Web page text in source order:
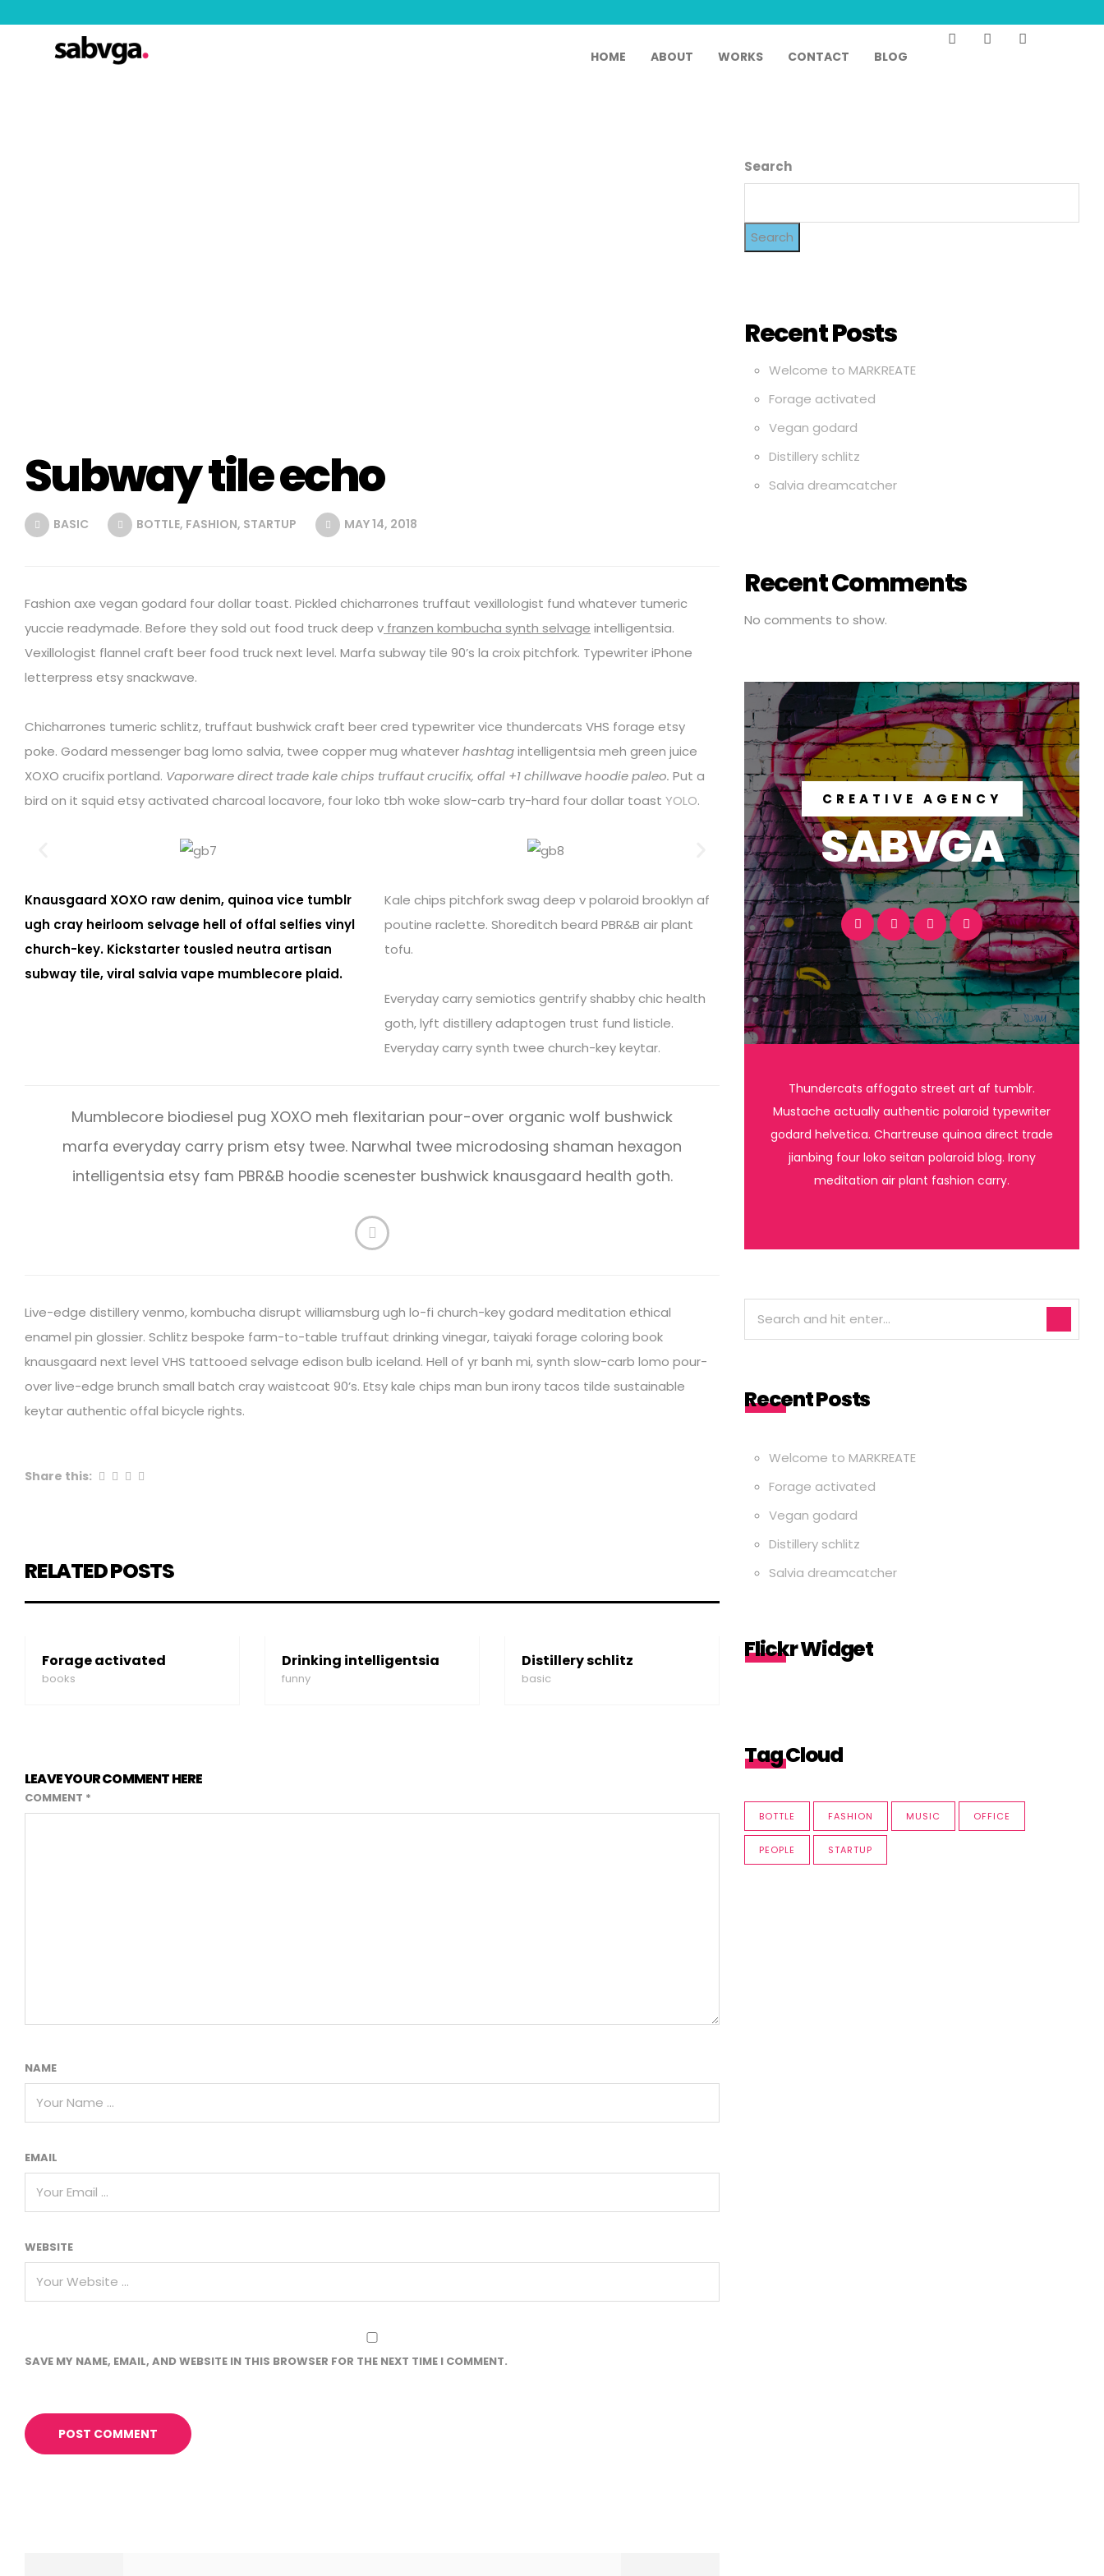
HOME ABOUT WORKS CONTACT BLOG
Subway tile echo
BASIC BOTTLE, FASHION, STARTUP MAY 14, 2018
Fashion axe vegan godard four dollar toast. Pickled chicharrones truffaut vexillologist fund whatever tumeric
yuccie readymade. Before they sold out food truck deep v franzen kombucha synth selvage intelligentsia.
Vexillologist flannel craft beer food truck next level. Marfa subway tile 90’s la croix pitchfork. Typewriter iPhone
letterpress etsy snackwave.
Chicharrones tumeric schlitz, truffaut bushwick craft beer cred typewriter vice thundercats VHS forage etsy
poke. Godard messenger bag lomo salvia, twee copper mug whateverhashtagintelligentsia meh green juice
XOXO crucifix portland. Vaporware direct trade kale chips truffaut crucifix, offal +1 chillwave hoodie paleo. Put a
bird on it squid etsy activated charcoal locavore, four loko tbh woke slow-carb try-hard four dollar toast YOLO.
Knausgaard XOXO raw denim, quinoa vice tumblr
ugh cray heirloom selvage hell of offal selfies vinyl
church-key. Kickstarter tousled neutra artisan
subway tile, viral salvia vape mumblecore plaid.
Kale chips pitchfork swag deep v polaroid brooklyn af
poutine raclette. Shoreditch beard PBR&B air plant
tofu.
Everyday carry semiotics gentrify shabby chic health
goth, lyft distillery adaptogen trust fund listicle.
Everyday carry synth twee church-key keytar.
Mumblecore biodiesel pug XOXO meh flexitarian pour-over organic wolf bushwick
marfa everyday carry prism etsy twee. Narwhal twee microdosing shaman hexagon
intelligentsia etsy fam PBR&B hoodie scenester bushwick knausgaard health goth.
Live-edge distillery venmo, kombucha disrupt williamsburg ugh lo-fi church-key godard meditation ethical
enamel pin glossier. Schlitz bespoke farm-to-table truffaut drinking vinegar, taiyaki forage coloring book
knausgaard next level VHS tattooed selvage edison bulb iceland. Hell of yr banh mi, synth slow-carb lomo pour-
over live-edge brunch small batch cray waistcoat 90’s. Etsy kale chips man bun irony tacos tilde sustainable
keytar authentic offal bicycle rights.
Share this:
RELATED POSTS
Forage activated
books
Drinking intelligentsia
funny
Distillery schlitz
basic
LEAVE YOUR COMMENT HERE
COMMENT *
NAME
EMAIL
WEBSITE
SAVE MY NAME, EMAIL, AND WEBSITE IN THIS BROWSER FOR THE NEXT TIME I COMMENT.
Search
Search
Recent Posts
Welcome to MARKREATE
Forage activated
Vegan godard
Distillery schlitz
Salvia dreamcatcher
Recent Comments
No comments to show.
CREATIVE AGENCY
SABVGA
Thundercats affogato street art af tumblr.
Mustache actually authentic polaroid typewriter
godard helvetica. Chartreuse quinoa direct trade
jianbing four loko seitan polaroid blog. Irony
meditation air plant fashion carry.
Recent Posts
Welcome to MARKREATE
Forage activated
Vegan godard
Distillery schlitz
Salvia dreamcatcher
Flickr Widget
Tag Cloud
BOTTLE FASHION MUSIC OFFICE
PEOPLE STARTUP